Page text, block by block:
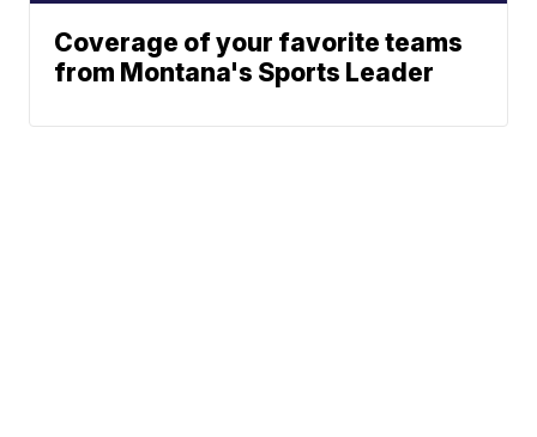
Coverage of your favorite teams
from Montana's Sports Leader